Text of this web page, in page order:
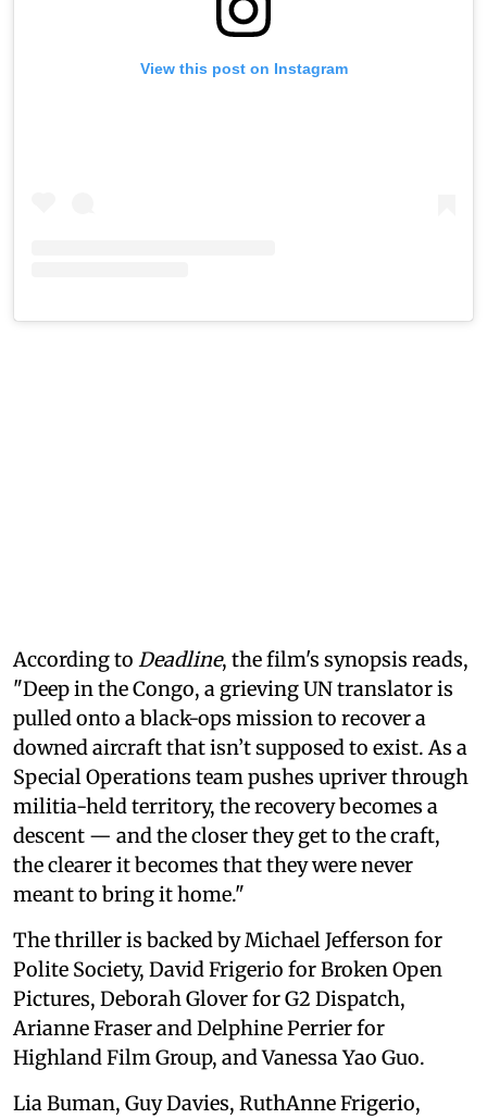
View this post on Instagram
According to Deadline, the film's synopsis reads,
"Deep in the Congo, a grieving UN translator is
pulled onto a black-ops mission to recover a
downed aircraft that isn’t supposed to exist. As a
Special Operations team pushes upriver through
militia-held territory, the recovery becomes a
descent — and the closer they get to the craft,
the clearer it becomes that they were never
meant to bring it home."
The thriller is backed by Michael Jefferson for
Polite Society, David Frigerio for Broken Open
Pictures, Deborah Glover for G2 Dispatch,
Arianne Fraser and Delphine Perrier for
Highland Film Group, and Vanessa Yao Guo.
Lia Buman, Guy Davies, RuthAnne Frigerio,